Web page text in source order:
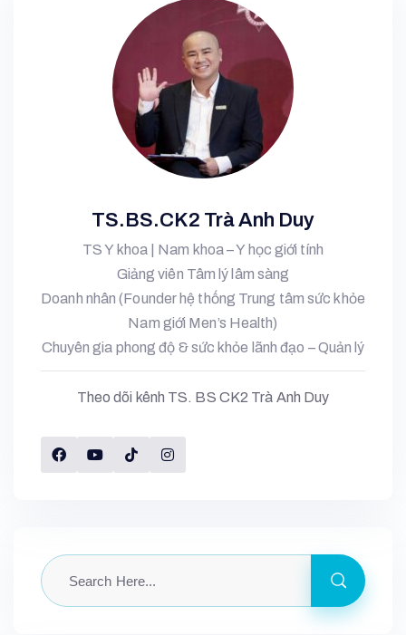
TS.BS.CK2 Trà Anh Duy
TS Y khoa | Nam khoa – Y học giới tính
Giảng viên Tâm lý lâm sàng
Doanh nhân (Founder hệ thống Trung tâm sức khỏe
Nam giới Men’s Health)
Chuyên gia phong độ & sức khỏe lãnh đạo – Quản lý
Theo dõi kênh TS. BS CK2 Trà Anh Duy